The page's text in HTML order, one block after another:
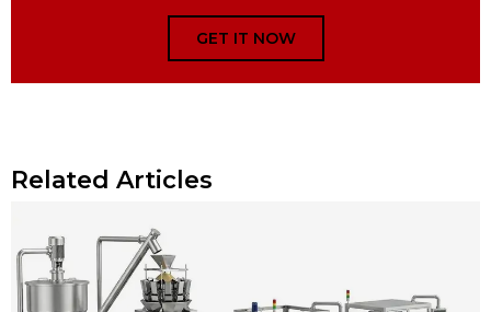
GET IT NOW
Related Articles